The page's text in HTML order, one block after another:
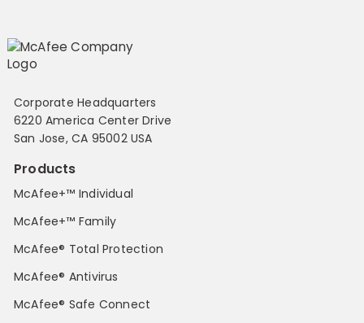
Corporate Headquarters
6220 America Center Drive
San Jose, CA 95002 USA
Products
McAfee+™ Individual
McAfee+™ Family
McAfee® Total Protection
McAfee® Antivirus
McAfee® Safe Connect